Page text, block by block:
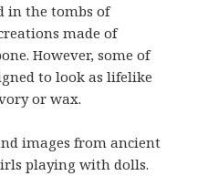
in the tombs of
made of
However, some of
to look as lifelike
or wax.
images from ancient
playing with dolls.